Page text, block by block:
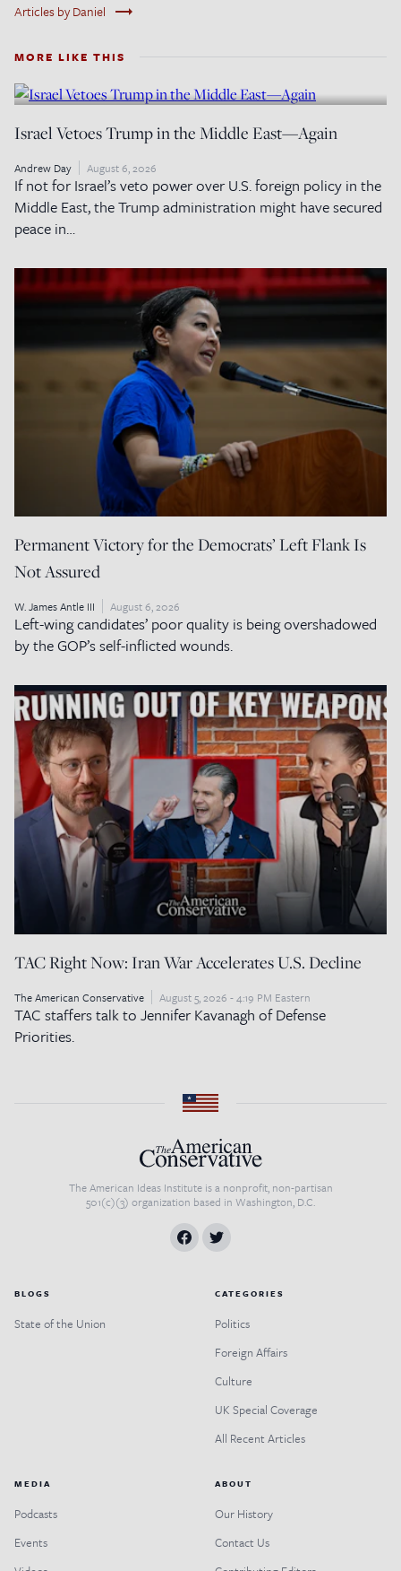
Articles by Daniel trending_flat
MORE LIKE THIS
Israel Vetoes Trump in the Middle East—Again
Andrew Day August 6, 2026
If not for Israel’s veto power over U.S. foreign policy in the
Middle East, the Trump administration might have secured
peace in…
Permanent Victory for the Democrats’ Left Flank Is
Not Assured
W. James Antle III August 6, 2026
Left-wing candidates’ poor quality is being overshadowed
by the GOP’s self-inflicted wounds.
TAC Right Now: Iran War Accelerates U.S. Decline
The American Conservative August 5, 2026 - 4:19 PM Eastern
TAC staffers talk to Jennifer Kavanagh of Defense
Priorities.
The American Ideas Institute is a nonprofit, non-partisan
501(c)(3) organization based in Washington, D.C.
BLOGS
State of the Union
CATEGORIES
Politics
Foreign Affairs
Culture
UK Special Coverage
All Recent Articles
MEDIA
Podcasts
Events
ABOUT
Our History
Contact Us